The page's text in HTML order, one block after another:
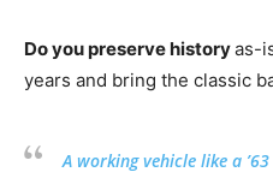
Do you preserve historyas-
years and bring the classic
A working vehicle like a